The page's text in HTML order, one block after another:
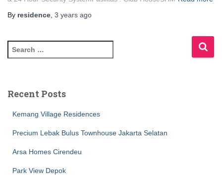
By residence 3 years ago
Recent Posts
Kemang Village Residences
Precium Lebak Bulus Townhouse Jakarta Selatan
Arsa Homes Cirendeu
Park View Depok